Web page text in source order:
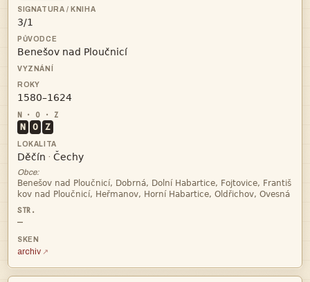



N O Z
 · 
Obce:


—
archiv